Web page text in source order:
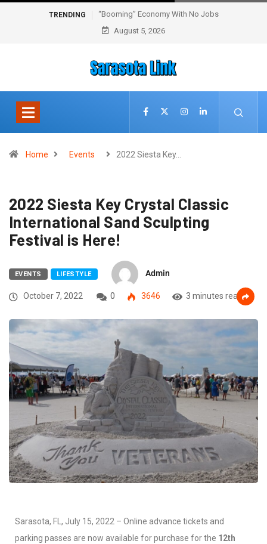
TRENDING
“Booming” Economy With No Jobs
August 5, 2026
Home Events 2022 Siesta Key…
2022 Siesta Key Crystal Classic
International Sand Sculpting
Festival is Here!
EVENTS LIFESTYLE Admin
October 7, 2022 0 3646 3 minutes read
Sarasota, FL, July 15, 2022 – Online advance tickets and
parking passes are now available for purchase for the 12th